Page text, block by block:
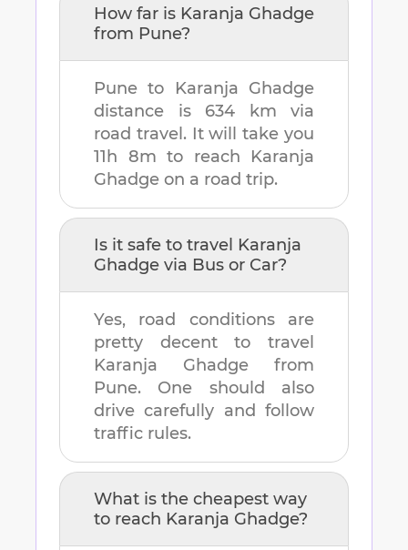
How far is Karanja Ghadge
from Pune?
Pune to
Karanja Ghadge
distance is 634 km via
road travel. It will take you
11h 8m to reach Karanja
Ghadge on a road trip.
Is it safe to travel Karanja
Ghadge via Bus or Car?
Yes, road conditions are
pretty decent to travel
Karanja Ghadge from
Pune. One should also
drive carefully and follow
traffic rules.
What is the cheapest way
to reach Karanja Ghadge?